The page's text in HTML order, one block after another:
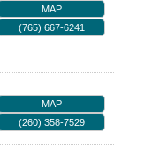
MAP
(765) 667-6241
MAP
(260) 358-7529